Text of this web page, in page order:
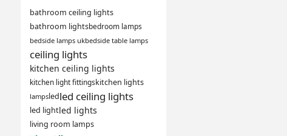
bathroom ceiling lights
bathroom lightsbedroom lamps
bedside lamps ukbedside table lamps
ceiling lights
kitchen ceiling lights
kitchen light fittingskitchen lights
lampsledled ceiling lights
led lightled lights
living room lamps